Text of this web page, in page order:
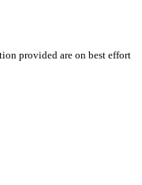
provided are on best effort